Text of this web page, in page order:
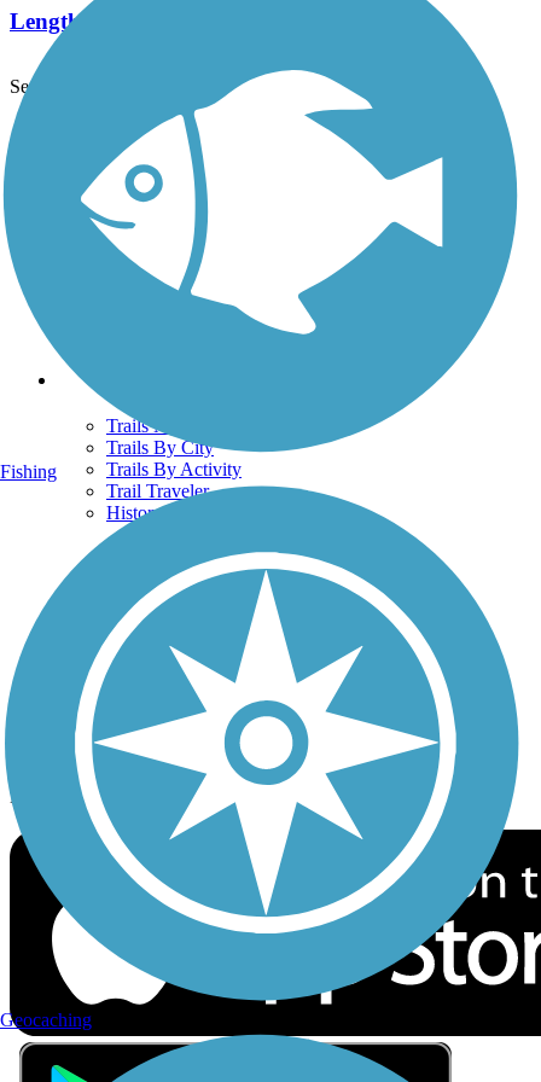
Length:
See More Nearby Trails View fewer nearby trails
Support
TrailLink FAQ
Technical Support
Donate
Go Unlimited
Get the TrailLink App
Terms and Conditions
Trails
Trails Near Me
Trails By City
Trails By Activity
Trail Traveler
History on the Trail
Privacy
Follow Us
Sign up for eNews
Download the free TrailLink app!
Fishing
Geocaching